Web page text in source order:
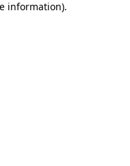
information).